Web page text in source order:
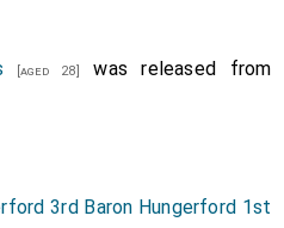
[aged 28]
was released from
3rd Baron Hungerford 1st